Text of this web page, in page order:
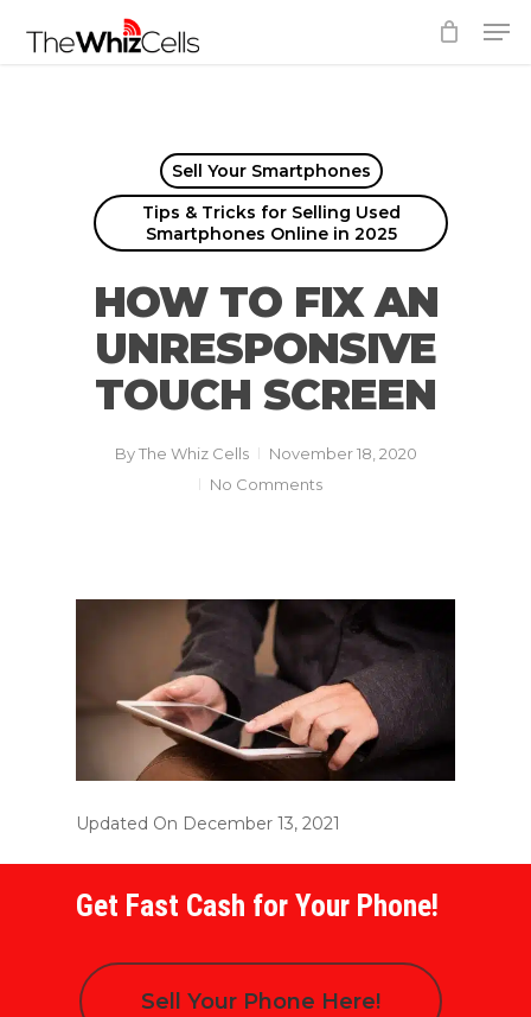
Sell Your Smartphones
Tips & Tricks for Selling Used
Smartphones Online in 2025
HOW TO FIX AN
UNRESPONSIVE
TOUCH SCREEN
By The Whiz Cells
November 18, 2020
No Comments
Updated On December 13, 2021
Get Fast Cash for Your Phone!
Sell Your Phone Here!